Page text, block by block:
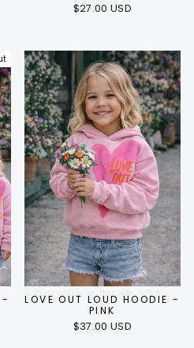
$27.00 USD
-
LOVE OUT LOUD HOODIE -
PINK
$37.00 USD